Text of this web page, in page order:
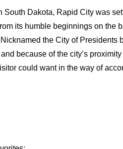
Dakota, Rapid City was
its humble beginnings on the
the City of Presidents
because of the city’s
could want in the way of